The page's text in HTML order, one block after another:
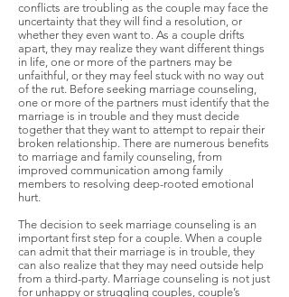
conflicts are troubling as the couple may face the
uncertainty that they will find a resolution, or
whether they even want to. As a couple drifts
apart, they may realize they want different things
in life, one or more of the partners may be
unfaithful, or they may feel stuck with no way out
of the rut. Before seeking marriage counseling,
one or more of the partners must identify that the
marriage is in trouble and they must decide
together that they want to attempt to repair their
broken relationship. There are numerous benefits
to marriage and family counseling, from
improved communication among family
members to resolving deep-rooted emotional
hurt.
The decision to seek marriage counseling is an
important first step for a couple. When a couple
can admit that their marriage is in trouble, they
can also realize that they may need outside help
from a third-party. Marriage counseling is not just
for unhappy or struggling couples, couple’s